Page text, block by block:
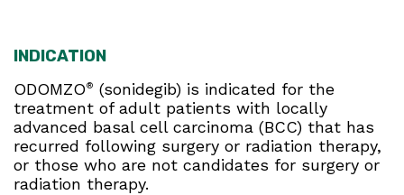
INDICATION
ODOMZO®
(sonidegib) is indicated for the
treatment of adult patients with locally
advanced basal cell carcinoma (BCC) that has
recurred following surgery or radiation therapy,
or those who are not candidates for surgery or
radiation therapy.